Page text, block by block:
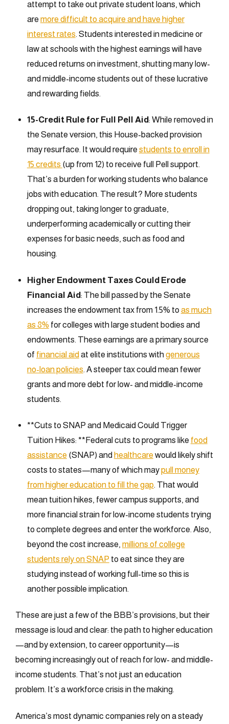
attempt to take out private student loans, which
are more difficult to acquire and have higher
interest rates. Students interested in medicine or
law at schools with the highest earnings will have
reduced returns on investment, shutting many low-
and middle-income students out of these lucrative
and rewarding fields.
15-Credit Rule for Full Pell Aid: While removed in
the Senate version, this House-backed provision
may resurface. It would require students to enroll in
15 credits (up from 12) to receive full Pell support.
That’s a burden for working students who balance
jobs with education. The result? More students
dropping out, taking longer to graduate,
underperforming academically or cutting their
expenses for basic needs, such as food and
housing.
Higher Endowment Taxes Could Erode
Financial Aid: The bill passed by the Senate
increases the endowment tax from 1.5% to as much
as 8% for colleges with large student bodies and
endowments. These earnings are a primary source
of financial aidat elite institutions withgenerous
no-loan policies. A steeper tax could mean fewer
grants and more debt for low- and middle-income
students.
**Cuts to SNAP and Medicaid Could Trigger
Tuition Hikes: **Federal cuts to programs like food
assistance (SNAP) andhealthcare would likely shift
costs to states—many of which maypull money
from higher education to fill the gap. That would
mean tuition hikes, fewer campus supports, and
more financial strain for low-income students trying
to complete degrees and enter the workforce. Also,
beyond the cost increase, millions of college
students rely on SNAP to eat since they are
studying instead of working full-time so this is
another possible implication.
These are just a few of the BBB’s provisions, but their
message is loud and clear: the path to higher education
—and by extension, to career opportunity—is
becoming increasingly out of reach for low- and middle-
income students. That’s not just an education
problem. It’s a workforce crisis in the making.
America’s most dynamic companies rely on a steady